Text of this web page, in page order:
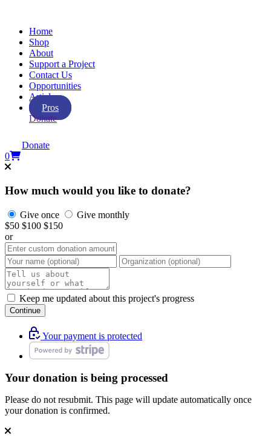
Home
Shop
About
Support a Project
Contact Us
Opportunities
Articles
Pros
Donate
Donate
0
How much would you like to donate?
Give once
Give monthly
$50 $100 $150
or
Keep me updated about this project's progress
Continue
Your payment is protected
Your donation is being processed
Please do not resubmit. This page will update automatically once
your donation is confirmed.